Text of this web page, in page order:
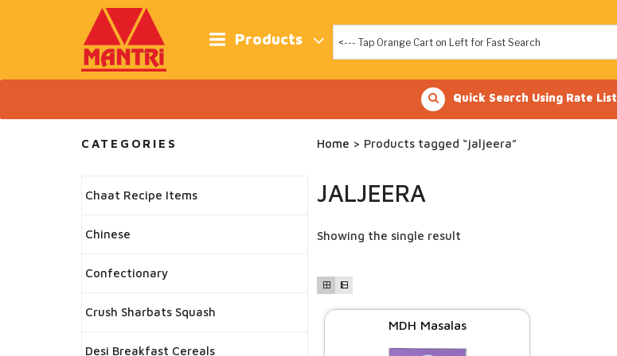
Products
Quick Search Using Rate List
Home > Products tagged “jaljeera”
JALJEERA
Showing the single result
MDH Masalas
CATEGORIES
Chaat Recipe Items
Chinese
Confectionary
Crush Sharbats Squash
Desi Breakfast Cereals